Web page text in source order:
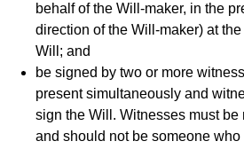
behalf of the Will-maker, in the
direction of the Will-maker) at
Will; and
be signed by two or more
present simultaneously and
sign the Will. Witnesses must
and should not be someone